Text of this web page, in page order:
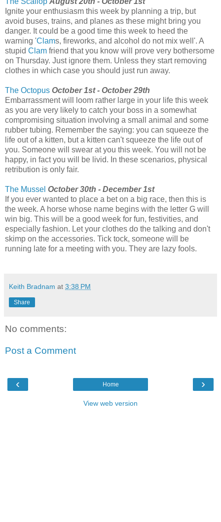
Ignite your enthusiasm this week by planning a trip, but
avoid buses, trains, and planes as these might bring you
danger. It could be a good time this week to heed the
warning 'Clams, fireworks, and alcohol do not mix well'. A
stupid Clam friend that you know will prove very bothersome
on Thursday. Just ignore them. Unless they start removing
clothes in which case you should just run away.
The Octopus October 1st - October 29th
Embarrassment will loom rather large in your life this week
as you are very likely to catch your boss in a somewhat
compromising situation involving a small animal and some
rubber tubing. Remember the saying: you can squeeze the
life out of a kitten, but a kitten can't squeeze the life out of
you. Someone will swear at you this week. You will not be
happy, in fact you will be livid. In these scenarios, physical
retribution is only fair.
The Mussel October 30th - December 1st
If you ever wanted to place a bet on a big race, then this is
the week. A horse whose name begins with the letter G will
win big. This will be a good week for fun, festivities, and
especially fashion. Let your clothes do the talking and don't
skimp on the accessories. Tick tock, someone will be
running late for a meeting with you. They are lazy fools.
Keith Bradnam at 3:38 PM
Share
No comments:
Post a Comment
‹ ›
Home
View web version